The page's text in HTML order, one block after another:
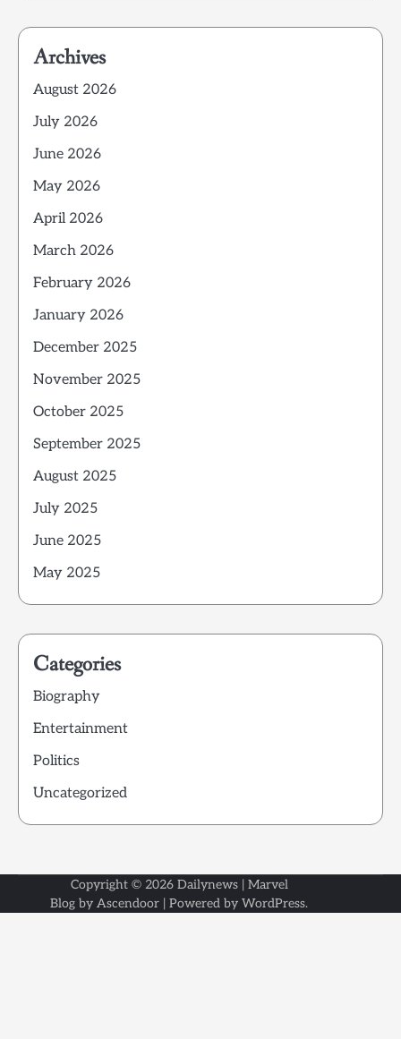
Archives
August 2026
July 2026
June 2026
May 2026
April 2026
March 2026
February 2026
January 2026
December 2025
November 2025
October 2025
September 2025
August 2025
July 2025
June 2025
May 2025
Categories
Biography
Entertainment
Politics
Uncategorized
Copyright © 2026 Dailynews| Marvel
Blog by Ascendoor | Powered by WordPress.